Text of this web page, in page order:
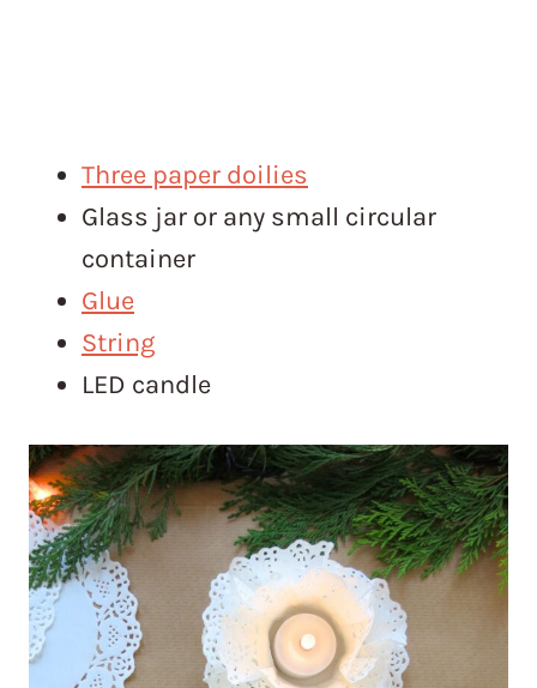
Three paper doilies
Glass jar or any small circular
container
Glue
String
LED candle